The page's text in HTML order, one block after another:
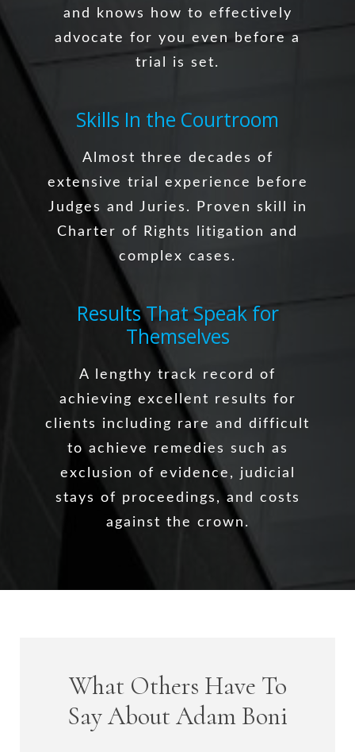
and knows how to effectively
advocate for you even before a
trial is set.
Skills In the Courtroom
Almost three decades of
extensive trial experience before
Judges and Juries. Proven skill in
Charter of Rights litigation and
complex cases.
Results That Speak for
Themselves
A lengthy track record of
achieving excellent results for
clients including rare and difficult
to achieve remedies such as
exclusion of evidence, judicial
stays of proceedings, and costs
against the crown.
What Others Have To
Say About Adam Boni